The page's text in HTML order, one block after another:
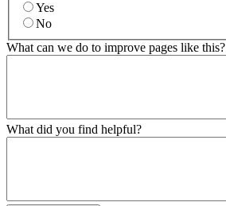
Yes
No
What can we do to improve pages like this?
What did you find helpful?